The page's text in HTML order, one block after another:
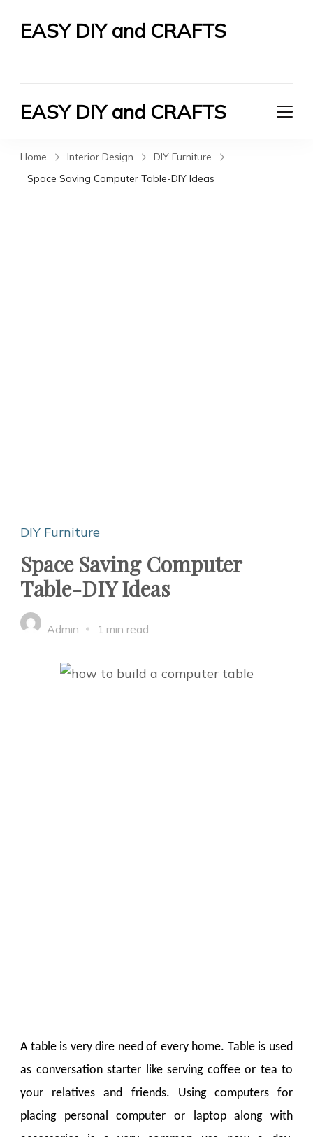
EASY DIY and CRAFTS
EASY DIY and CRAFTS
Home Interior Design
DIY Furniture
Space Saving Computer Table-DIY Ideas
DIY Furniture
Space Saving Computer
Table-DIY Ideas
Admin 1 min read
A table is very dire need of every home. Table is used
as conversation starter like serving coffee or tea to
your relatives and friends. Using computers for
placing personal computer or laptop along with